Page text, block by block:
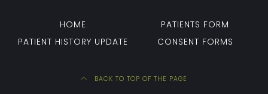
HOME
PATIENTS FORM
PATIENT HISTORY UPDATE
CONSENT FORMS
BACK TO TOP OF THE PAGE